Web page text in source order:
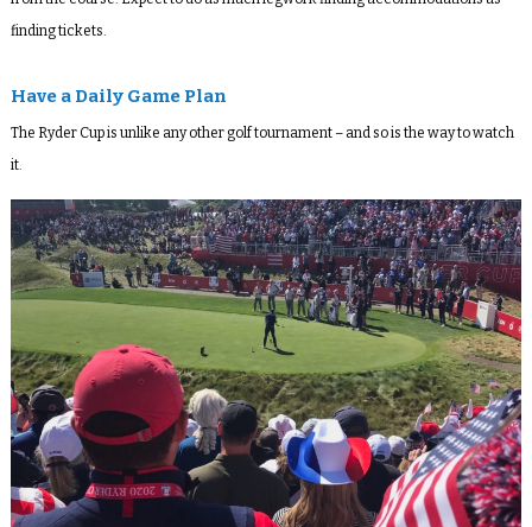
finding tickets.
Have a Daily Game Plan
The Ryder Cup is unlike any other golf tournament – and so is the way to watch
it.